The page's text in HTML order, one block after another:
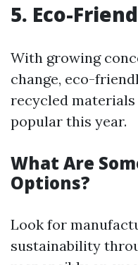
5. Eco-
With growing
change, eco-
recycled
popular this year.
What Are
Options?
Look for
sustainability